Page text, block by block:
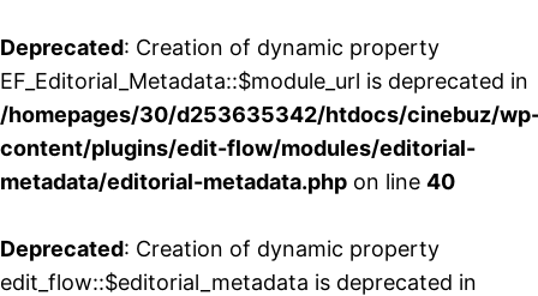
Deprecated: Creation of dynamic property
EF_Editorial_Metadata::$module_url is deprecated in
/homepages/30/d253635342/htdocs/cinebuz/
content/plugins/edit-flow/modules/editorial-
metadata/editorial-metadata.php on line 40
Deprecated: Creation of dynamic property
edit_flow::$editorial_metadata is deprecated in